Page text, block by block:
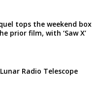
tops the weekend box
prior film, with ‘Saw X’
Radio Telescope